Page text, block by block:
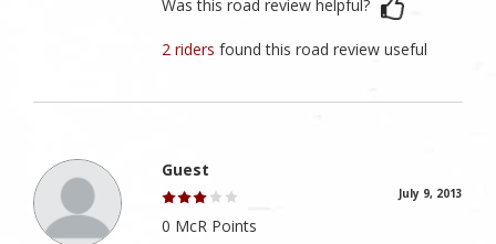
Was this road review helpful?
2 ridersfound this road review useful
Guest
July 9, 2013
0 McR Points